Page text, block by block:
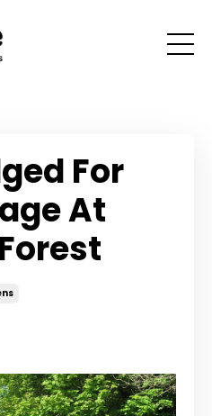
For
At